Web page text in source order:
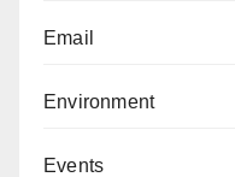
Email
Environment
Events